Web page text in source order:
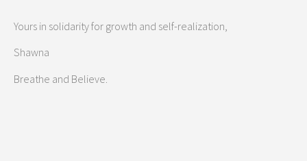
Yours in solidarity for growth and self-realization,
Shawna
Breathe and Believe.